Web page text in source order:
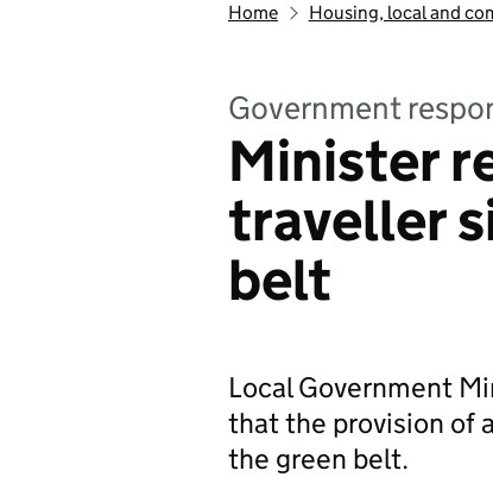
Home Housing, local and
Government
Minister
traveller
belt
Local Government
that the provision of
the green belt.